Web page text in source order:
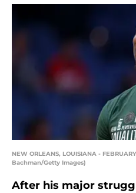
NEW ORLEANS, LOUISIANA -
Bachman/Getty Images)
After his major